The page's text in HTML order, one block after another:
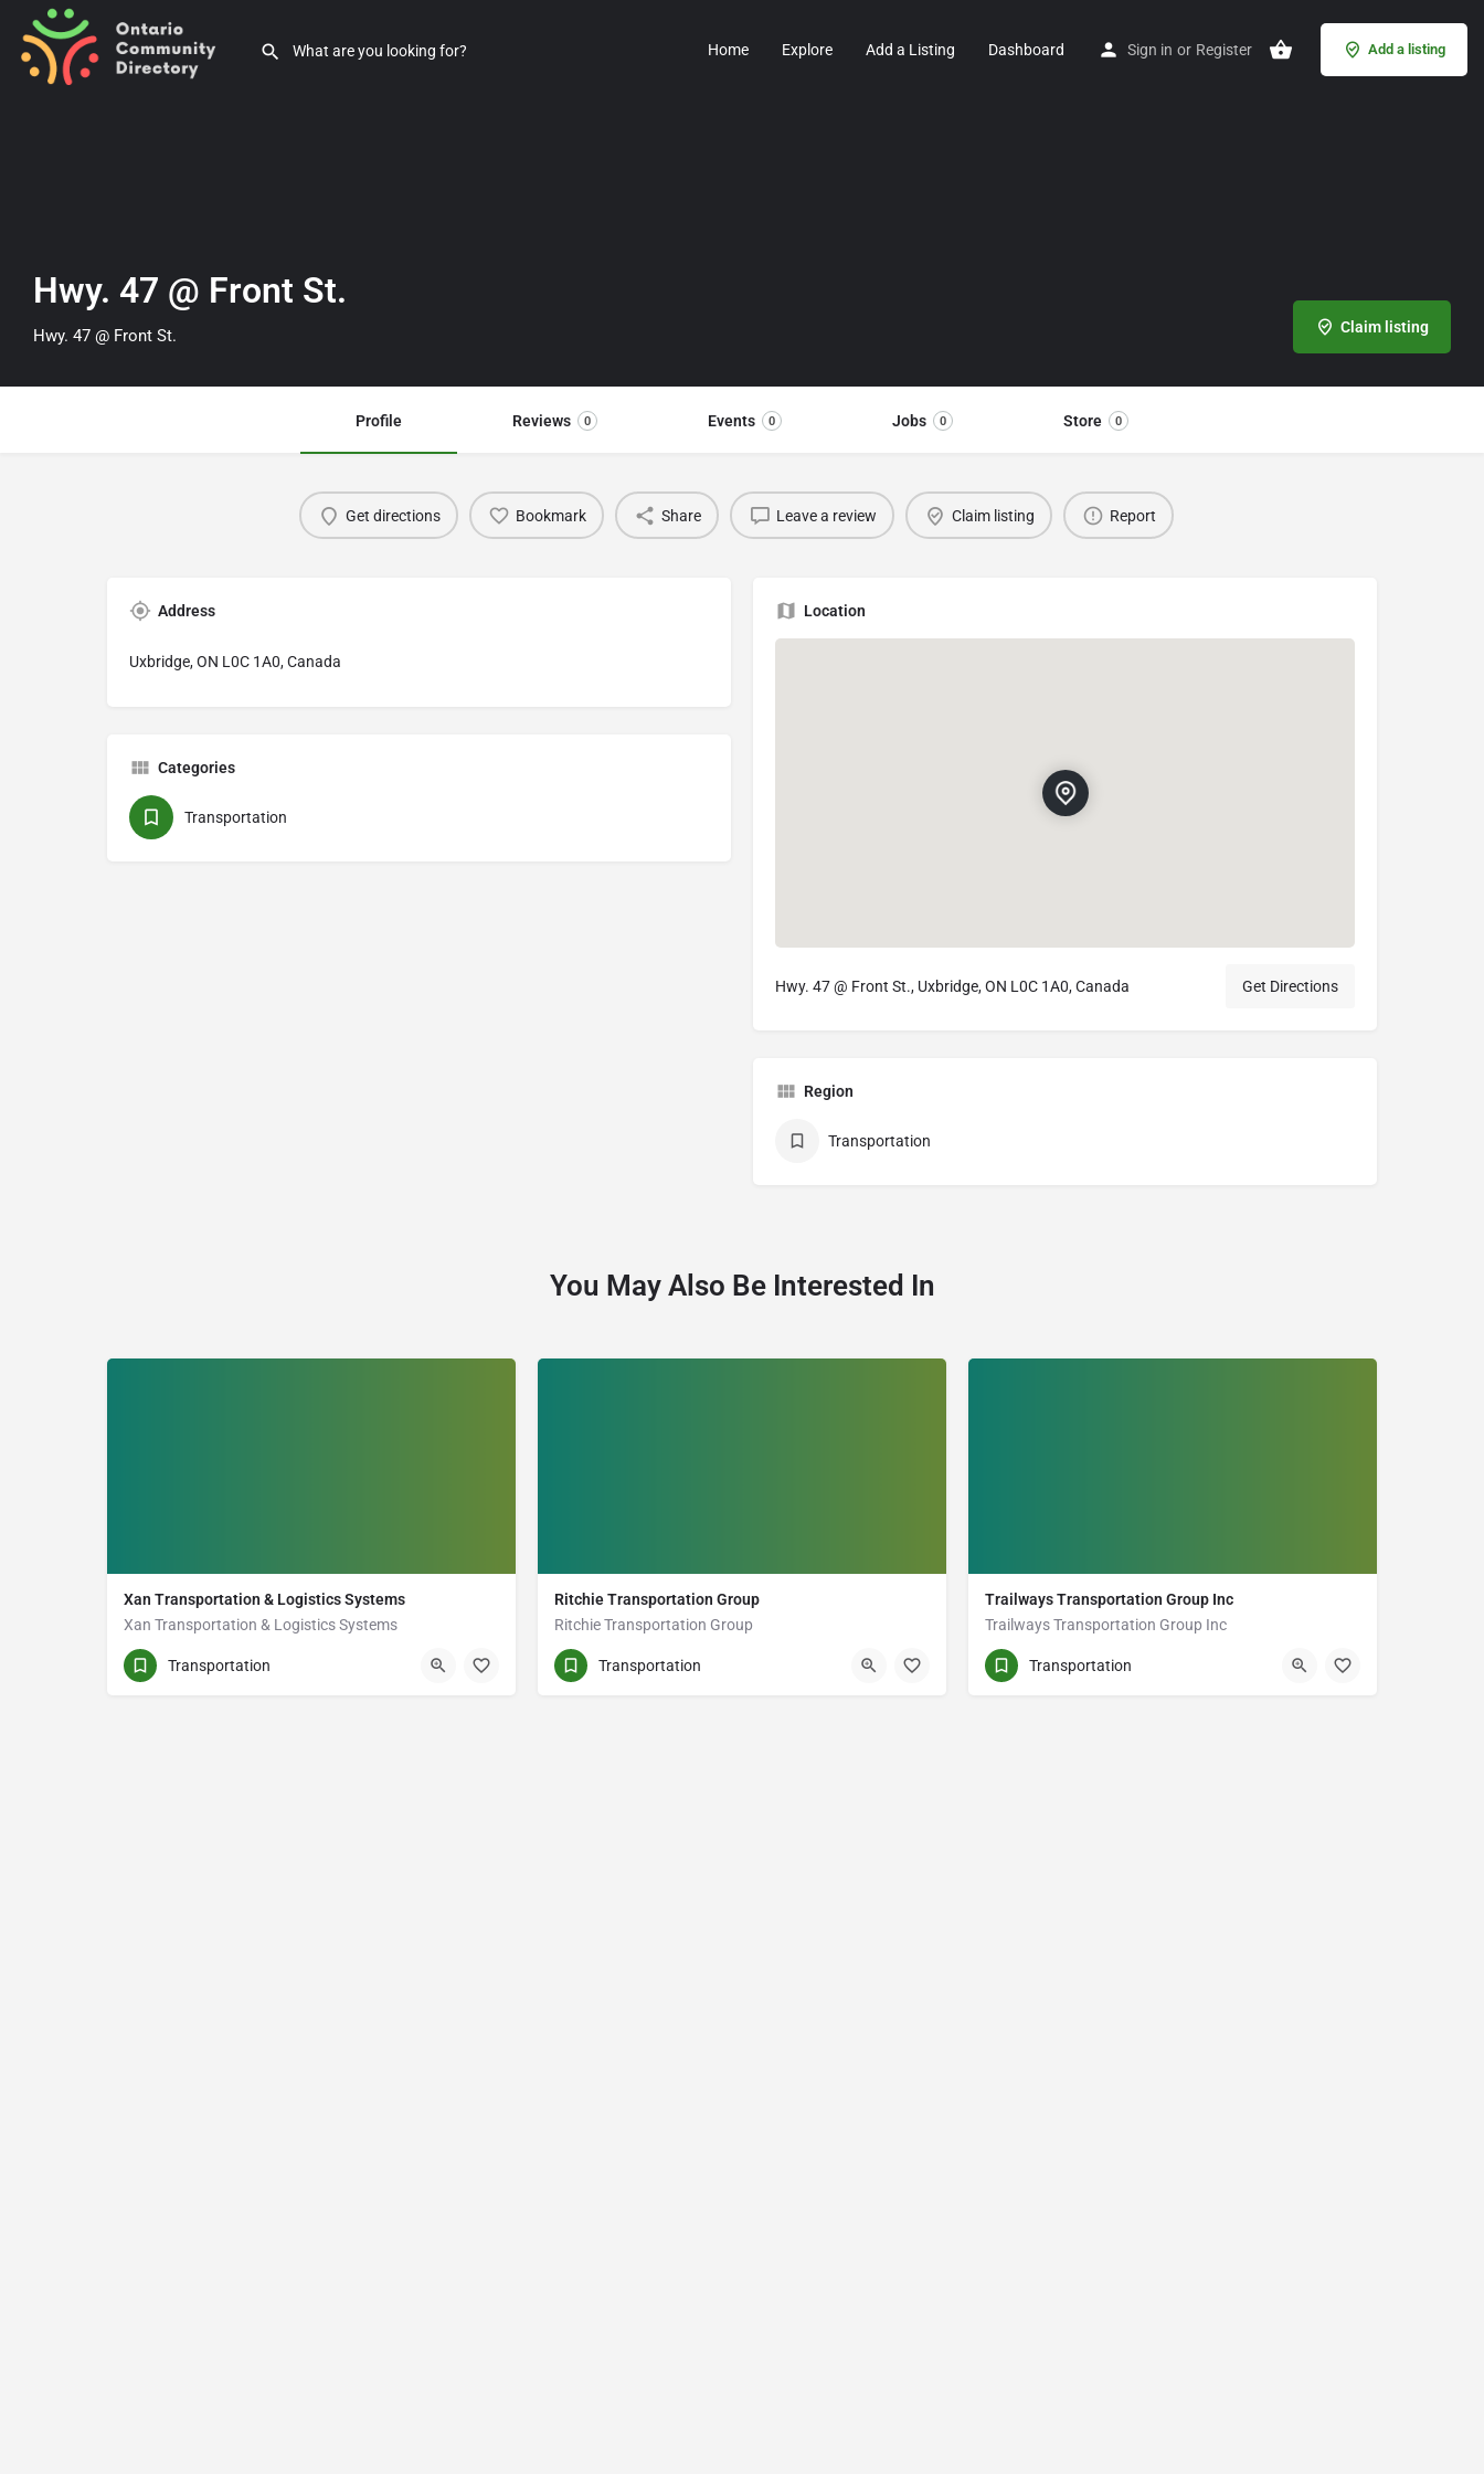
Home Explore Add a Listing Dashboard Sign in or Register Add a listing
Hwy. 47 @ Front St.
Hwy. 47 @ Front St. Claim listing
Profile Reviews 0 Events 0 Jobs 0 Store 0
Get directions Bookmark Share Leave a review Claim listing Report
Address
Uxbridge, ON L0C 1A0, Canada
Categories
Transportation
Location
Hwy. 47 @ Front St., Uxbridge, ON L0C 1A0, Canada Get Directions
Region
Transportation
You May Also Be Interested In
Xan Transportation & Logistics Systems
Xan Transportation & Logistics Systems
(647) 933-2765
Transportation
Ritchie Transportation Group
Ritchie Transportation Group
(343) 312-6810
Transportation
Trailways Transportation Group Inc
Trailways Transportation Group Inc
(905) 999-8418
Transportation